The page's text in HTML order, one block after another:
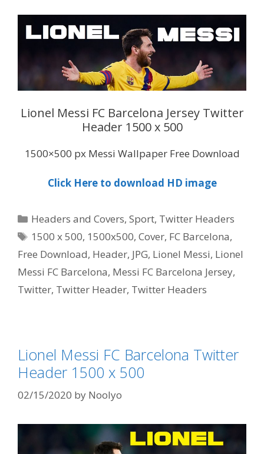
Lionel Messi FC Barcelona Jersey Twitter
Header 1500 x 500
1500×500 px Messi Wallpaper Free Download
Click Here to download HD image
Categories
Headers and Covers,Sport, Twitter Headers
Tags
1500 x 500, 1500x500,Cover, FC Barcelona,
Free Download, Header, JPG, Lionel Messi, Lionel
Messi FC Barcelona, Messi FC Barcelona Jersey,
Twitter, Twitter Header, Twitter Headers
Lionel Messi FC Barcelona Twitter
Header 1500 x 500
02/15/2020 by Noolyo